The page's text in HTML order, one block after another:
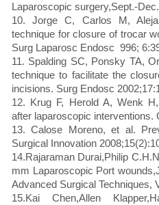
Laparoscopic surgery,Sept.-
10. Jorge C, Carlos M,
technique for closure of trocar
Surg Laparosc Endosc 996;
11. Spalding SC, Ponsky TA,
technique to facilitate the
incisions. Surg Endosc
12. Krug F, Herold A, Wenk
after laparoscopic interventions.
13. Calose Moreno, et al.
Surgical Innovation
14.Rajaraman Durai,Philip
mm Laparoscopic Port
Advanced Surgical Techniques,
15.Kai Chen,Allen